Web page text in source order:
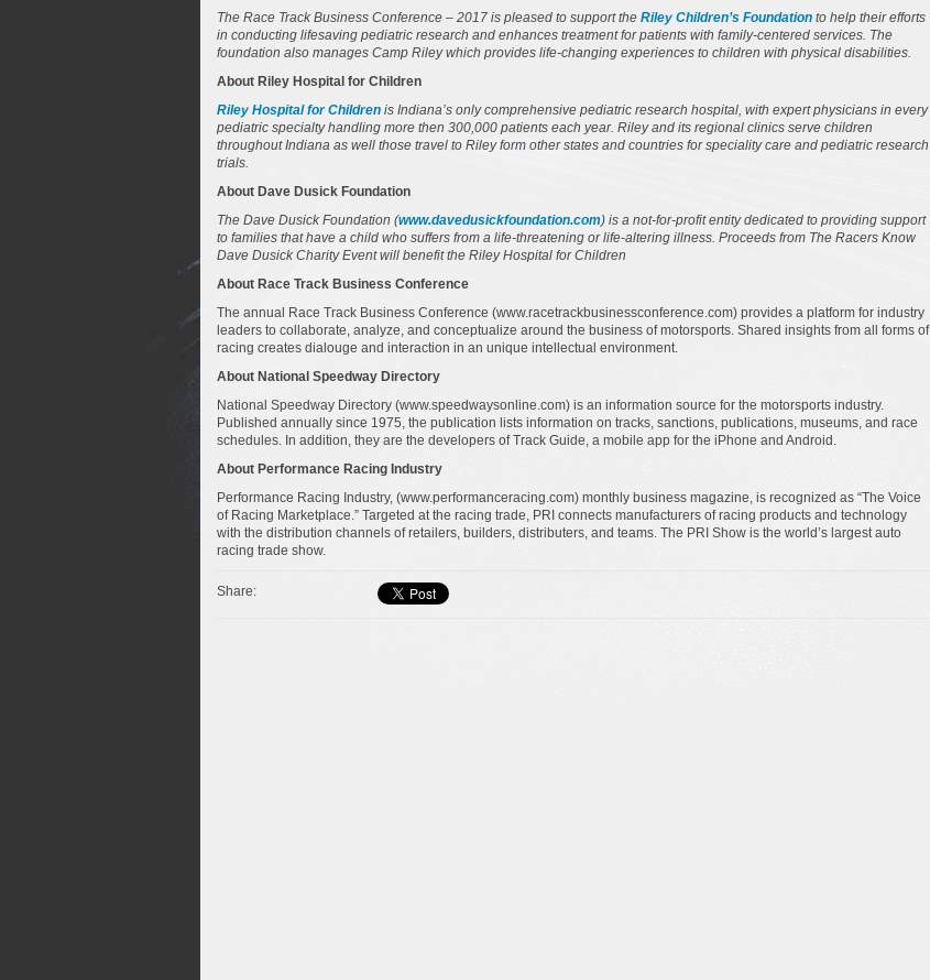
The Race Track Business Conference – 2017 is pleased to support the Riley Children’s Foundation to help their efforts
in conducting lifesaving pediatric research and enhances treatment for patients with family-centered services. The
foundation also manages Camp Riley which provides life-changing experiences to children with physical disabilities.
About Riley Hospital for Children
Riley Hospital for Children is Indiana’s only comprehensive pediatric research hospital, with expert physicians in every
pediatric specialty handling more then 300,000 patients each year. Riley and its regional clinics serve children
throughout Indiana as well those travel to Riley form other states and countries for speciality care and pediatric research
trials.
About Dave Dusick Foundation
The Dave Dusick Foundation (www.davedusickfoundation.com) is a not-for-profit entity dedicated to providing support
to families that have a child who suffers from a life-threatening or life-altering illness. Proceeds from The Racers Know
Dave Dusick Charity Event will benefit the Riley Hospital for Children
About Race Track Business Conference
The annual Race Track Business Conference (www.racetrackbusinessconference.com) provides a platform for industry
leaders to collaborate, analyze, and conceptualize around the business of motorsports. Shared insights from all forms of
racing creates dialouge and interaction in an unique intellectual environment.
About National Speedway Directory
National Speedway Directory (www.speedwaysonline.com) is an information source for the motorsports industry.
Published annually since 1975, the publication lists information on tracks, sanctions, publications, museums, and race
schedules. In addition, they are the developers of Track Guide, a mobile app for the iPhone and Android.
About Performance Racing Industry
Performance Racing Industry, (www.performanceracing.com) monthly business magazine, is recognized as “The Voice
of Racing Marketplace.” Targeted at the racing trade, PRI connects manufacturers of racing products and technology
with the distribution channels of retailers, builders, distributers, and teams. The PRI Show is the world’s largest auto
racing trade show.
Share: